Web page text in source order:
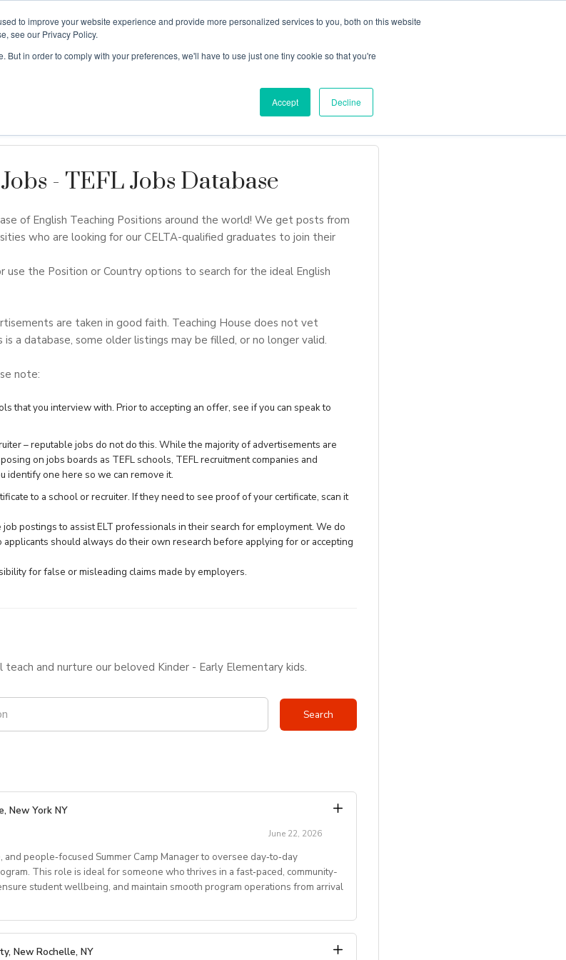
to improve your website experience and provide more personalized services to you, both on this website
see our Privacy Policy.
But in order to comply with your preferences, we'll have to use just one tiny cookie so that you're
Accept Decline
Courses Free TEFL Information Session Locations Contact Us
- TEFL Jobs Database
of English Teaching Positions around the world! We get posts from
who are looking for our CELTA-qualified graduates to join their
the Position or Country options to search for the ideal English
are taken in good faith. Teaching House does not vet
a database, some older listings may be filled, or no longer valid.
note:
that you interview with. Prior to accepting an offer, see if you can speak to
– reputable jobs do not do this. While the majority of advertisements are
on jobs boards as TEFL schools, TEFL recruitment companies and
identify one here so we can remove it.
to a school or recruiter. If they need to see proof of your certificate, scan it
postings to assist ELT professionals in their search for employment. We do
should always do their own research before applying for or accepting
for false or misleading claims made by employers.
and nurture our beloved Kinder - Early Elementary kids.
New York NY
June 22, 2026
people‑focused Summer Camp Manager to oversee day‑to‑day
This role is ideal for someone who thrives in a fast‑paced, community-
student wellbeing, and maintain smooth program operations from arrival
New Rochelle, NY